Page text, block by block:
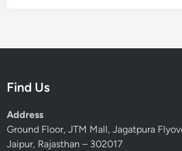
Find Us
Address
Ground Floor, JTM Mall, Jagatpura
Jaipur, Rajasthan – 302017